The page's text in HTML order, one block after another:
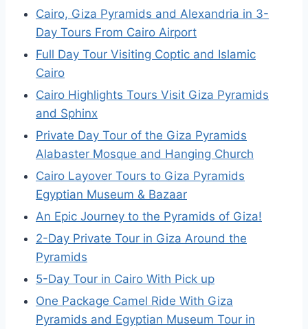
Cairo, Giza Pyramids and Alexandria in 3-
Day Tours From Cairo Airport
Full Day Tour Visiting Coptic and Islamic
Cairo
Cairo Highlights Tours Visit Giza Pyramids
and Sphinx
Private Day Tour of the Giza Pyramids
Alabaster Mosque and Hanging Church
Cairo Layover Tours to Giza Pyramids
Egyptian Museum & Bazaar
An Epic Journey to the Pyramids of Giza!
2-Day Private Tour in Giza Around the
Pyramids
5-Day Tour in Cairo With Pick up
One Package Camel Ride With Giza
Pyramids and Egyptian Museum Tour in